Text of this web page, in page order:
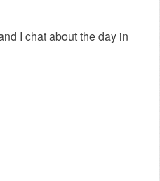
I chat about the day in